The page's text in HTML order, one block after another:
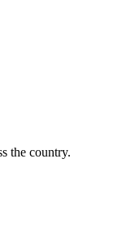
the country.